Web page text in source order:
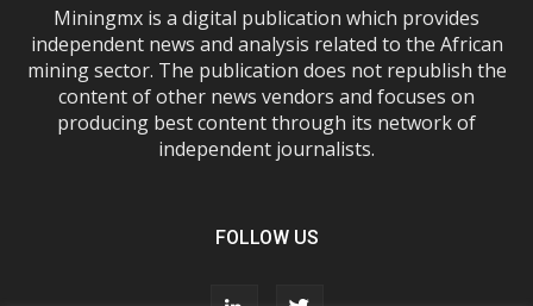
Miningmx is a digital publication which provides
independent news and analysis related to the African
mining sector. The publication does not republish the
content of other news vendors and focuses on
producing best content through its network of
independent journalists.
FOLLOW US